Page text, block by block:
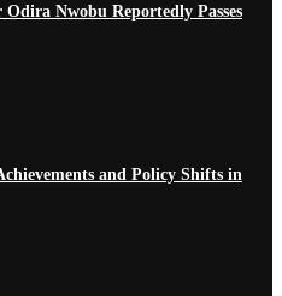
Nwobu Reportedly Passes
and Policy Shifts in